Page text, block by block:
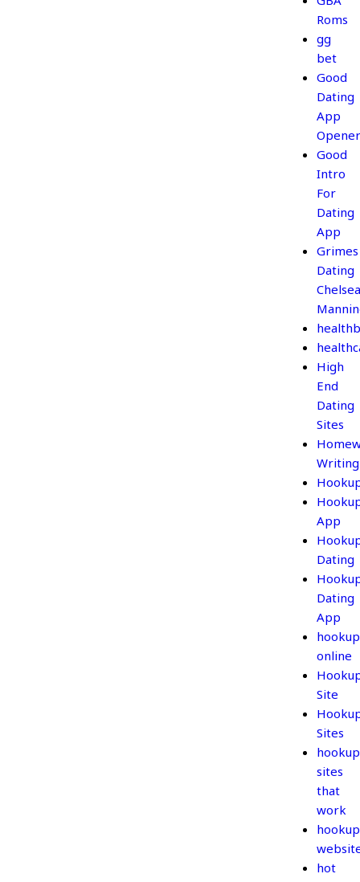
Roms
gg
bet
Good
Dating
App
Good
Intro
For
Dating
App
Grimes
Dating
Chelsea
High
End
Dating
Sites
Writing
App
Dating
Dating
App
hookup
online
Site
Sites
hookup
sites
that
work
hookup
hot